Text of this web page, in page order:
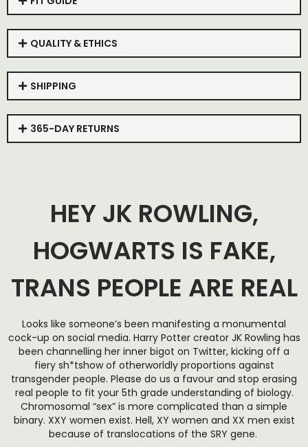
QUALITY & ETHICS
SHIPPING
365-DAY RETURNS
HEY JK ROWLING,
HOGWARTS IS FAKE,
TRANS PEOPLE ARE REAL
Looks like someone’s been manifesting a monumental
cock-up on social media. Harry Potter creator JK Rowling has
been channelling her inner bigot on Twitter, kicking off a
fiery sh*tshow of otherworldly proportions against
transgender people. Please do us a favour and stop erasing
real people to fit your 5th grade understanding of biology.
Chromosomal “sex” is more complicated than a simple
binary. XXY women exist. Hell, XY women and XX men exist
because of translocations of the SRY gene.